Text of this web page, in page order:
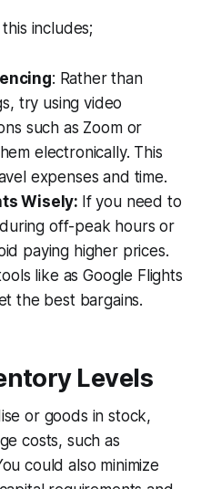
includes;
: Rather than
try using video
such as Zoom or
electronically. This
expenses and time.
Wisely: If you need to
off-peak hours or
paying higher prices.
like as Google Flights
the best bargains.
Levels
or goods in stock,
costs, such as
could also minimize